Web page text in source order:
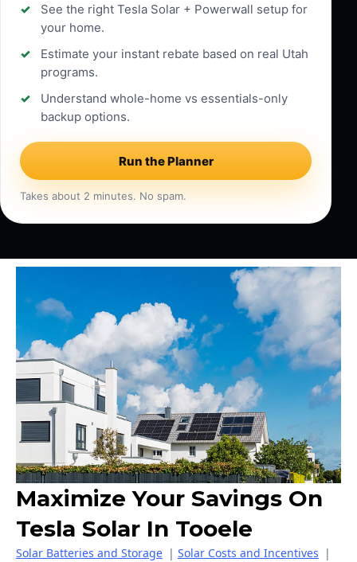
See the right Tesla Solar + Powerwall setup for
your home.
Estimate your instant rebate based on real Utah
programs.
Understand whole-home vs essentials-only
backup options.
Run the Planner
Takes about 2 minutes. No spam.
Maximize Your Savings On
Tesla Solar In Tooele
Solar Batteries and Storage | Solar Costs and Incentives |